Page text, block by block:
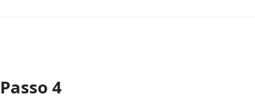
Comentar
Passo 4